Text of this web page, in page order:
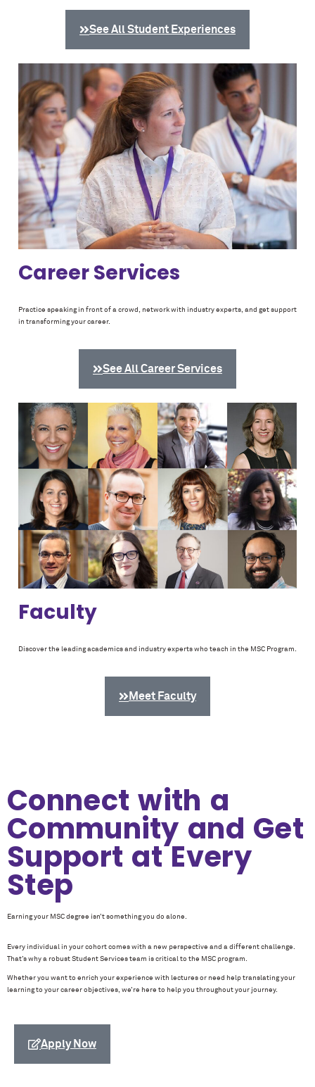
See All Student Experiences
Career Services
Practice speaking in front of a crowd, network with industry experts, and get support
in transforming your career.
See All Career Services
Faculty
Discover the leading academics and industry experts who teach in the MSC Program.
Meet Faculty
Connect with a
Community and Get
Support at Every
Step
Earning your MSC degree isn’t something you do alone.
Every individual in your cohort comes with a new perspective and a different challenge.
That’s why a robust Student Services team is critical to the MSC program.
Whether you want to enrich your experience with lectures or need help translating your
learning to your career objectives, we’re here to help you throughout your journey.
Apply Now